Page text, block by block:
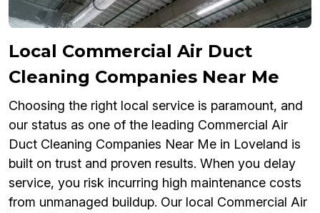
Local Commercial Air Duct
Cleaning Companies Near Me
Choosing the right local service is paramount, and
our status as one of the leading Commercial Air
Duct Cleaning Companies Near Me in Loveland is
built on trust and proven results. When you delay
service, you risk incurring high maintenance costs
from unmanaged buildup. Our local Commercial Air